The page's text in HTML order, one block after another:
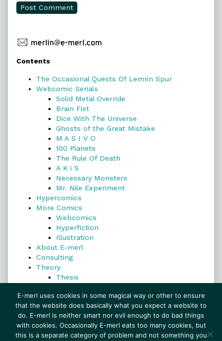
Primary
Sidebar
Contents
The Occasional Quests Of Lemrin Spur
Webcomic Serials
Solid Metal Override
Brain Fist
Dice With The Universe
Ghosts of the Great Mistake
M A S I V O
100 Planets
The Rule Of Death
A K i S
Necessary Monsters
Mr. Nile Experiment
Hypercomics
More Comics
Webcomics
Hyperfiction
Illustration
About E-merl
Consulting
Theory
Thesis
Search
Search
E-merl uses cookies in some magical way or other to ensure
that the website does basically what you expect a website to
do. E-merl is neither smart nor evil enough to do bad things
with cookies. Occasionally E-merl eats too many cookies, but
this is a separate category of problem and not something you